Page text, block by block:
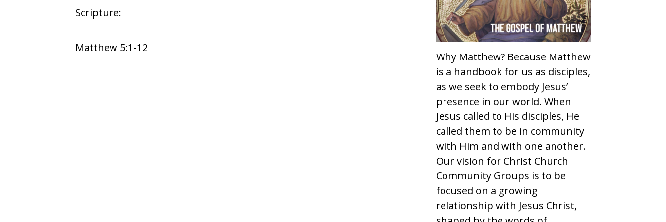
Scripture:
Matthew 5:1-12
Why Matthew? Because Matthew
is a handbook for us as disciples,
as we seek to embody Jesus’
presence in our world. When
Jesus called to His disciples, He
called them to be in community
with Him and with one another.
Our vision for Christ Church
Community Groups is to be
focused on a growing
relationship with Jesus Christ,